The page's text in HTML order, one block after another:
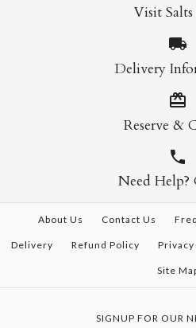
Visit
Delivery
Reserve &
Need Help?
About Us Contact Us
Delivery Refund Policy
Site
SIGNUP FOR OUR